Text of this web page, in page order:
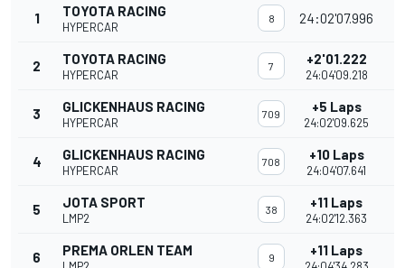
1 TOYOTA RACING
HYPERCAR
8 24:02'07.996
2 TOYOTA RACING
HYPERCAR
7 +2'01.222
24:04'09.218
3 GLICKENHAUS RACING
HYPERCAR
709 +5 Laps
24:02'09.625
4 GLICKENHAUS RACING
HYPERCAR
708 +10 Laps
24:04'07.641
5 JOTA SPORT
LMP2
38 +11 Laps
24:02'12.363
6 PREMA ORLEN TEAM 9 +11 Laps